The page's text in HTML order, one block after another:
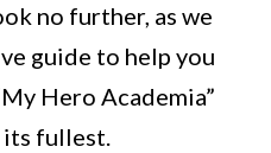
no further, as we
guide to help you
Hero Academia”
its fullest.